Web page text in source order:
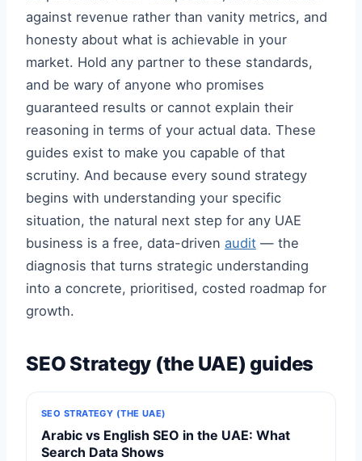
against revenue rather than vanity metrics, and
honesty about what is achievable in your
market. Hold any partner to these standards,
and be wary of anyone who promises
guaranteed results or cannot explain their
reasoning in terms of your actual data. These
guides exist to make you capable of that
scrutiny. And because every sound strategy
begins with understanding your specific
situation, the natural next step for any UAE
business is a free, data-driven audit — the
diagnosis that turns strategic understanding
into a concrete, prioritised, costed roadmap for
growth.
SEO Strategy (the UAE) guides
SEO STRATEGY (THE UAE)
Arabic vs English SEO in the UAE: What
Search Data Shows